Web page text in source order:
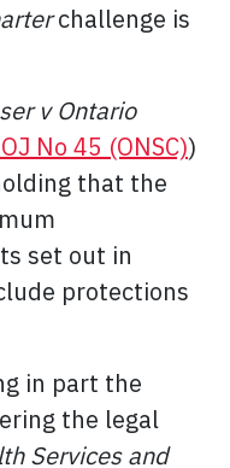
challenge is
v Ontario
No 45 (ONSC))
that the
set out in
protections
in part the
the legal
Services and